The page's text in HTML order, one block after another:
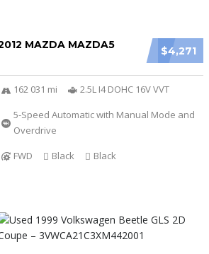
$4,271
MAZDA MAZDA5
162 031 mi
2.5L I4 DOHC 16V VVT
5-Speed Automatic with Manual Mode and
Overdrive
FWD
Black Black